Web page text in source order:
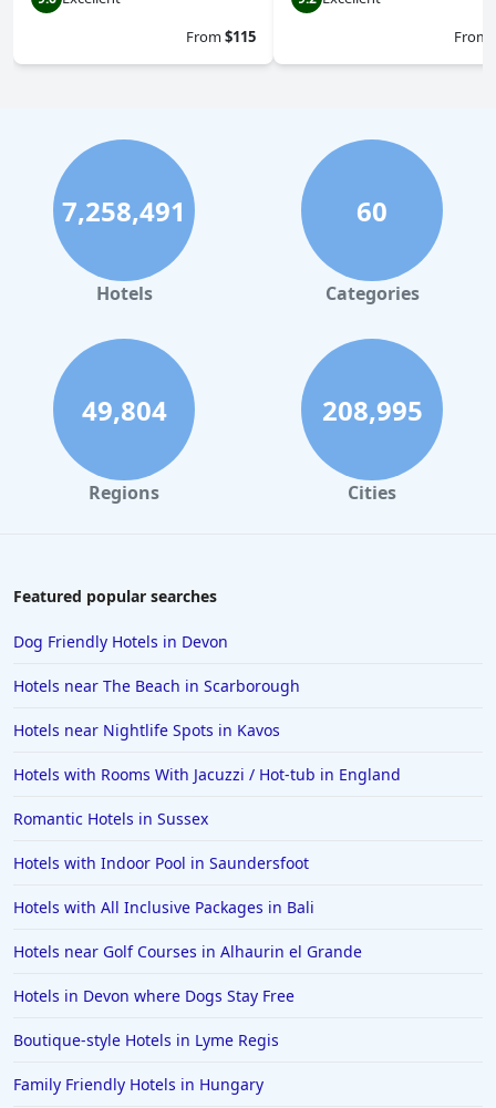
From$115
From
7,258,491
Hotels
60
Categories
49,804
Regions
208,995
Cities
Featured popular searches
Dog Friendly Hotels in Devon
Hotels near The Beach in Scarborough
Hotels near Nightlife Spots in Kavos
Hotels with Rooms With Jacuzzi / Hot-tub in England
Romantic Hotels in Sussex
Hotels with Indoor Pool in Saundersfoot
Hotels with All Inclusive Packages in Bali
Hotels near Golf Courses in Alhaurin el Grande
Hotels in Devon where Dogs Stay Free
Boutique-style Hotels in Lyme Regis
Family Friendly Hotels in Hungary